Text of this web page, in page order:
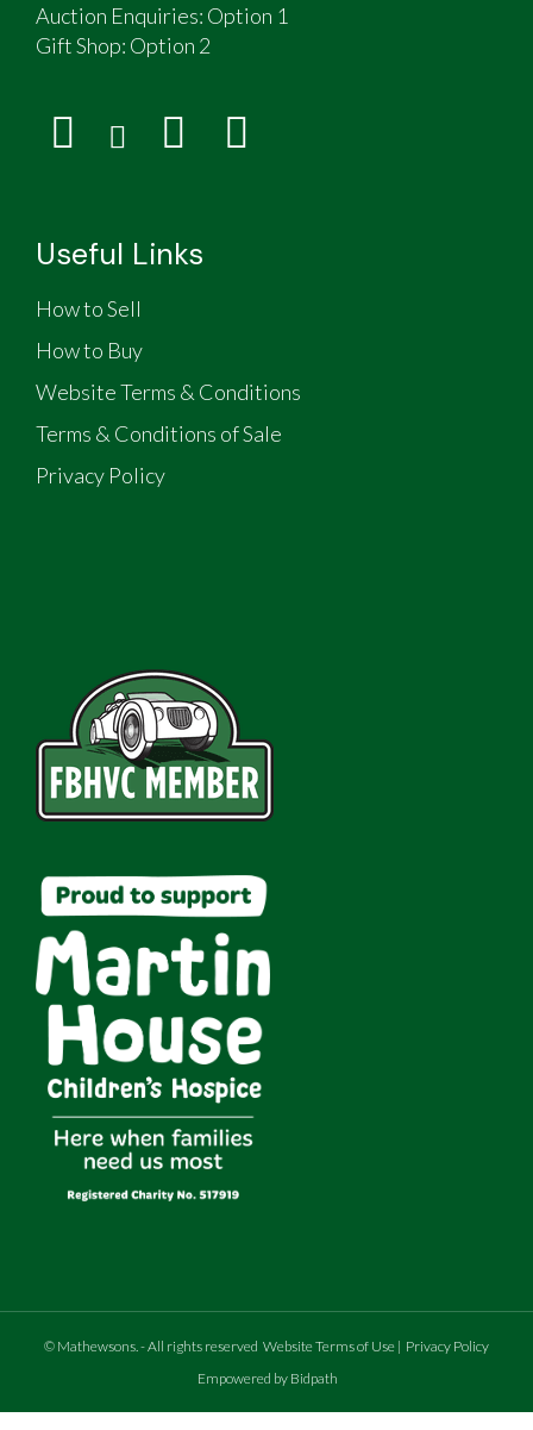
Auction Enquiries: Option 1
Gift Shop: Option 2
Useful Links
How to Sell
How to Buy
Website Terms & Conditions
Terms & Conditions of Sale
Privacy Policy
© Mathewsons.- All rights reserved Website Terms of Use | Privacy Policy
Empowered by Bidpath